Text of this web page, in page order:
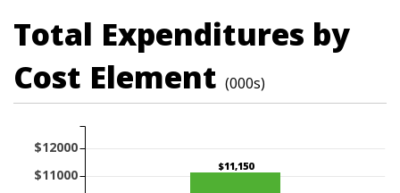
Total Expenditures by
Cost Element (000s)
$11,150
$11000
$12000